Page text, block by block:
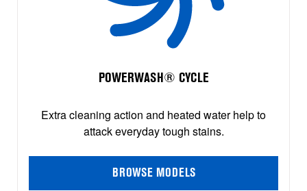
POWERWASH® CYCLE
Extra cleaning action and heated water help to
attack everyday tough stains.
BROWSE MODELS